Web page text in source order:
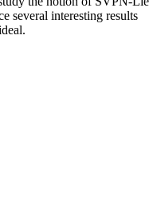
several interesting results